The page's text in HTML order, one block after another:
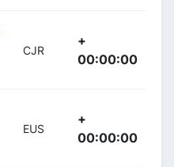
CJR
+
00:00:00
EUS
+
00:00:00